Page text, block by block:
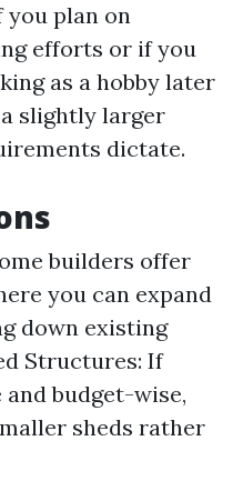
you plan on
efforts or if you
as a hobby later
slightly larger
dictate.
builders offer
you can expand
down existing
Structures: If
budget-wise,
sheds rather